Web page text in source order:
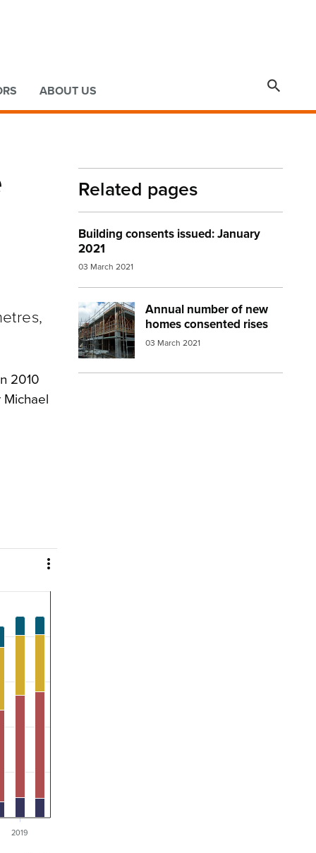
ABOUT US 
2010

2019
Related pages
Building consents issued: January
2021
03 March 2021
Annual number of new
homes consented rises
03 March 2021
Image:NZ house rebuild